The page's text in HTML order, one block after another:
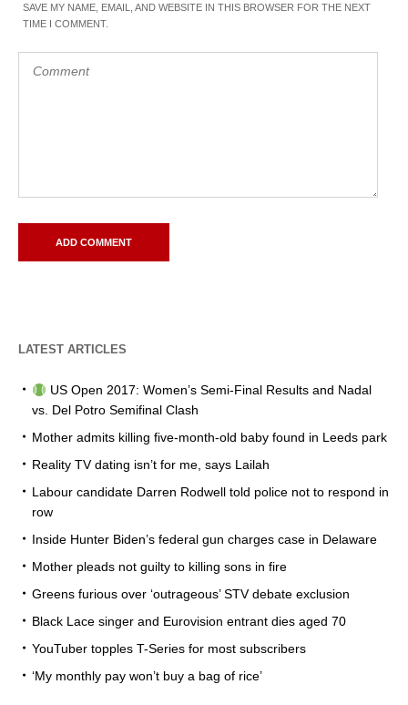
SAVE MY NAME, EMAIL, AND WEBSITE IN THIS BROWSER FOR THE NEXT
TIME I COMMENT.
LATEST ARTICLES
US Open 2017: Women’s Semi-Final Results and Nadal
vs. Del Potro Semifinal Clash
Mother admits killing five-month-old baby found in Leeds park
Reality TV dating isn’t for me, says Lailah
Labour candidate Darren Rodwell told police not to respond in
row
Inside Hunter Biden’s federal gun charges case in Delaware
Mother pleads not guilty to killing sons in fire
Greens furious over ‘outrageous’ STV debate exclusion
Black Lace singer and Eurovision entrant dies aged 70
YouTuber topples T-Series for most subscribers
‘My monthly pay won’t buy a bag of rice’